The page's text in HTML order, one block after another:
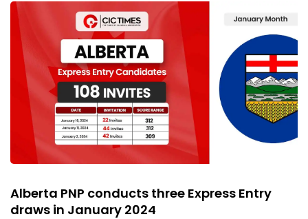
Alberta PNP conducts three Express Entry
draws in January 2024